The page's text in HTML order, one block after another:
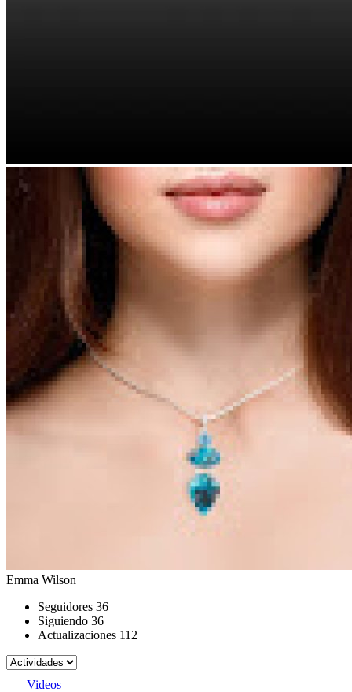
Emma Wilson
Seguidores 36
Siguiendo 36
Actualizaciones 112
Videos